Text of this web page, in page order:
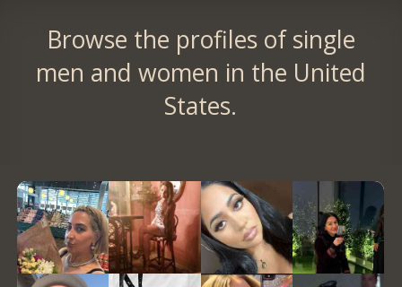
Browse the profiles of single
men and women in the United
States.